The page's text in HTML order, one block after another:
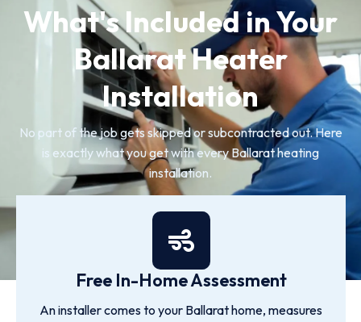
What's Included in Your
Ballarat Heater
Installation
No part of the job gets skipped or subcontracted out. Here
is exactly what you get with every Ballarat heating
installation.
Free In-Home Assessment
An installer comes to your Ballarat home, measures